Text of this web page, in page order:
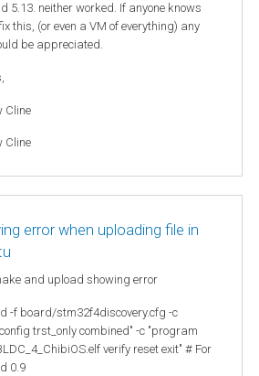
5.13. neither worked. If anyone knows
this, (or even a VM of everything) any
be appreciated.
Cline
Cline
error when uploading file in
and upload showing error
-f board/stm32f4discovery.cfg -c
trst_only combined" -c "program
verify reset exit" # For
0.9